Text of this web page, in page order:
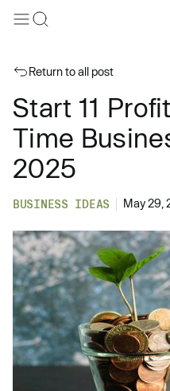
Return to all post
Start 11
Time
2025
BUSINESS IDEAS May 29,